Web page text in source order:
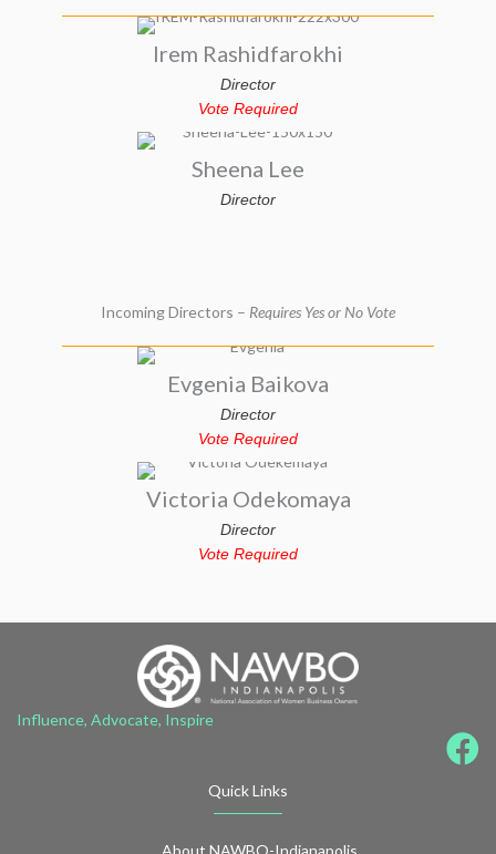
Irem Rashidfarokhi
Director
Vote Required
Sheena Lee
Director
Incoming Directors – Requires Yes or No Vote
Evgenia Baikova
Director
Vote Required
Victoria Odekomaya
Director
Vote Required
Influence, Advocate, Inspire
Quick Links